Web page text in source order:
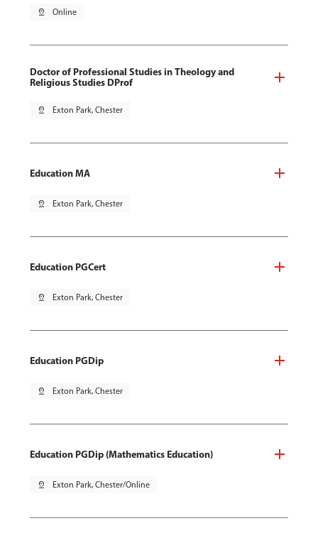
pin_drop Online
Doctor of Professional Studies in Theology and
Religious Studies DProf
pin_drop Exton Park, Chester
Education MA
pin_drop Exton Park, Chester
Education PGCert
pin_drop Exton Park, Chester
Education PGDip
pin_drop Exton Park, Chester
Education PGDip (Mathematics Education)
pin_drop Exton Park, Chester/Online